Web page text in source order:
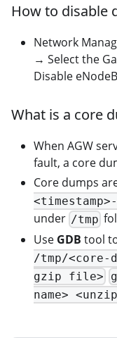
How to disable
Network
→ Select the
Disable
What is a core
When AGW
fault, a core
Core dumps
under /tmp
Use GDB tool
/tmp/
gzip file>
name>